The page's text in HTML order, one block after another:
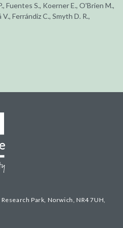
Fuentes S., Koerner E., O'Brien M.,
Ferrándiz C., Smyth D. R.,
Park, Norwich, NR4 7UH,